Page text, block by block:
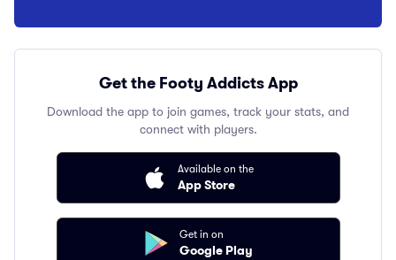
Get the Footy Addicts App
Download the app to join games, track your stats, and
connect with players.
Available on the
App Store
Get in on
Google Play